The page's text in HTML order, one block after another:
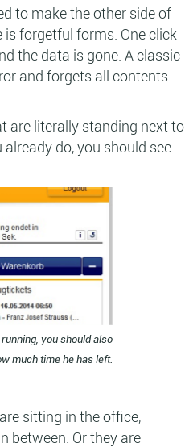
to make the other side of
forgetful forms. One click
the data is gone. A classic
and forgets all contents
are literally standing next to
do, you should see
you should also
much time he has left.
sitting in the office,
between. Or they are